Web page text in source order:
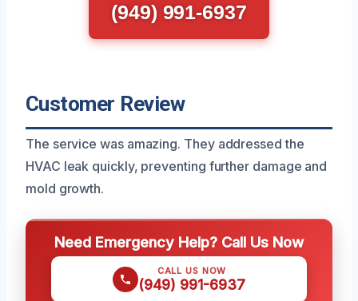
(949) 991-6937
Customer Review
The service was amazing. They addressed the
HVAC leak quickly, preventing further damage and
mold growth.
Need Emergency Help? Call Us Now
CALL US NOW
(949) 991-6937